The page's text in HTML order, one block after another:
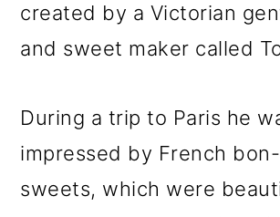
created by a Victorian
and sweet maker called
During a trip to Paris he
impressed by French
sweets, which were